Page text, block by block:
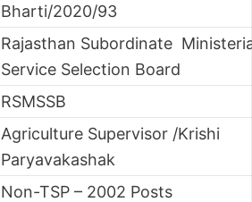
Bharti/2020/93
Rajasthan Subordinate
Service Selection Board
RSMSSB
Agriculture Supervisor /Krishi
Paryavakashak
Non-TSP – 2002 Posts